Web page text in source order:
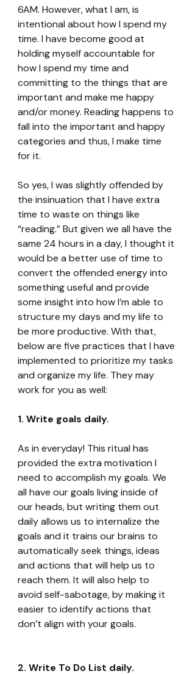
6AM. However, what I am, is
intentional about how I spend my
time. I have become good at
holding myself accountable for
how I spend my time and
committing to the things that are
important and make me happy
and/or money. Reading happens to
fall into the important and happy
categories and thus, I make time
for it.
So yes, I was slightly offended by
the insinuation that I have extra
time to waste on things like
“reading.” But given we all have the
same 24 hours in a day, I thought it
would be a better use of time to
convert the offended energy into
something useful and provide
some insight into how I’m able to
structure my days and my life to
be more productive. With that,
below are five practices that I have
implemented to prioritize my tasks
and organize my life. They may
work for you as well:
1. Write goals daily.
As in everyday! This ritual has
provided the extra motivation I
need to accomplish my goals. We
all have our goals living inside of
our heads, but writing them out
daily allows us to internalize the
goals and it trains our brains to
automatically seek things, ideas
and actions that will help us to
reach them. It will also help to
avoid self-sabotage, by making it
easier to identify actions that
don’t align with your goals.
2. Write To Do List daily.